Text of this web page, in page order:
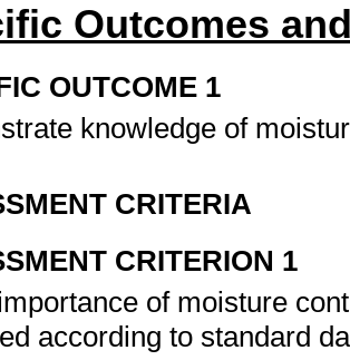
Outcomes
OUTCOME 1
knowledge of
CRITERIA
CRITERION 1
of moisture
according to standard